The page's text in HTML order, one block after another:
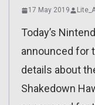
17 May 2019
Today’s
announced for
details about
Shakedown